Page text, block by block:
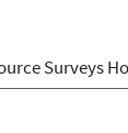
Surveys